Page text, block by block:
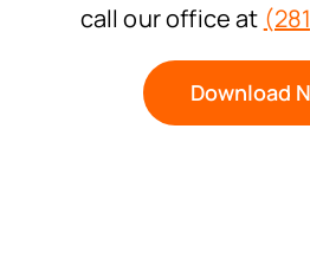
call our office at
Download